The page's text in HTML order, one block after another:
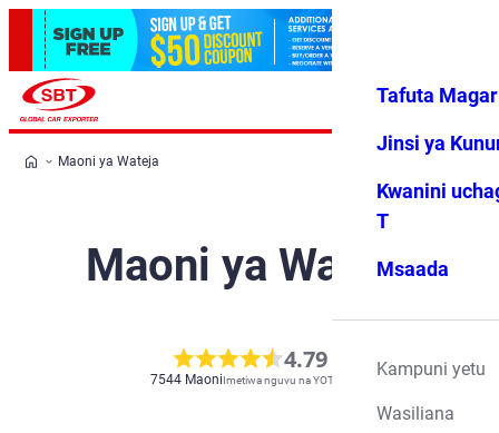
Vipendwa
Menyu
Tafuta
Jinsi ya
Kwanini
T
Msaada
Kampuni yetu
Wasiliana
Maoni ya Wateja
Maoni ya Wateja
4.79
7544 MaoniImetiwa nguvu na YOTPO